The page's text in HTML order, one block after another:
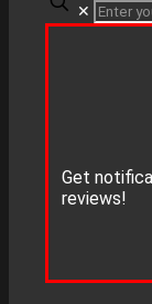
✕
Get
reviews!